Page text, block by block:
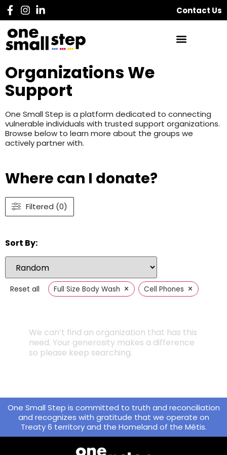
Contact Us
Organizations We
Support
One Small Step is a platform dedicated to connecting
vulnerable individuals with trusted support organizations.
Browse below to learn more about the groups we
actively partner with.
Where can I donate?
Filtered (0)
Sort By:
Reset all Full Size Body Wash × Cell Phones ×
We can’t find an organization that has this
need. Your generosity makes a difference
so please keep searching.
One Small Step is committed to truth and reconciliation
and recognizes with gratitude that we operate on
Treaty 6 territory and the Homeland of the Métis.